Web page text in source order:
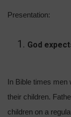
Presentation:
God
In Bible times
their children.
children on a